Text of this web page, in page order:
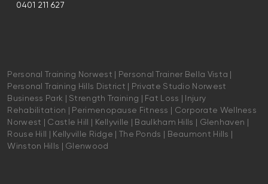
0401 211 627
Personal Training Norwest | Personal Trainer Bella Vista |
Personal Training Hills District | Private Studio Norwest
Business Park | Strength Training | Fat Loss | Injury
Rehabilitation | Perimenopause Fitness | Corporate Wellness
Norwest | Castle Hill | Kellyville | Baulkham Hills | Glenhaven |
Rouse Hill | Kellyville Ridge | The Ponds | Beaumont Hills |
Winston Hills | Glenwood